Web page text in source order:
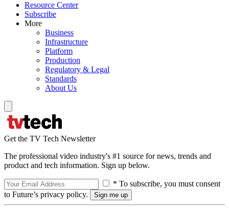
Resource Center
Subscribe
More
Business
Infrastructure
Platform
Production
Regulatory & Legal
Standards
About Us
Get the TV Tech Newsletter
The professional video industry's #1 source for news, trends and
product and tech information. Sign up below.
* To subscribe, you must consent
to Future’s privacy policy.